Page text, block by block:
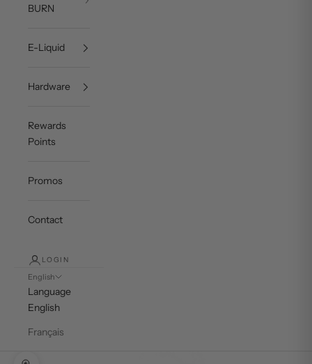
BURN
E-Liquid
Hardware
Rewards
Points
Promos
Contact
LOGIN
English
Language
English
Français